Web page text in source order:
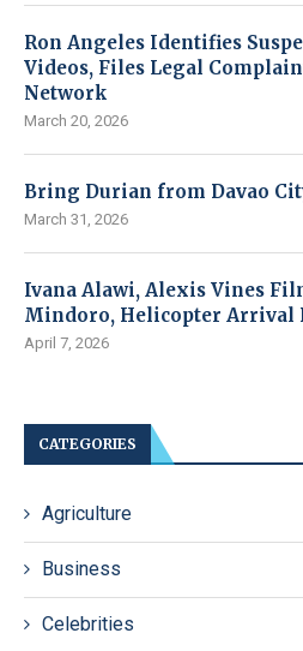
Ron Angeles Identifies
Videos, Files Legal
Network
March 20, 2026
Bring Durian from Davao
March 31, 2026
Ivana Alawi, Alexis Vines
Mindoro, Helicopter Arrival
April 7, 2026
CATEGORIES
Agriculture
Business
Celebrities